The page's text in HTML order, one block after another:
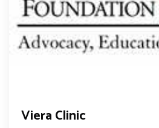
Viera Clinic